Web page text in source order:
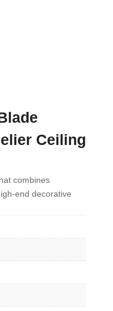
Ceiling
combines
end decorative